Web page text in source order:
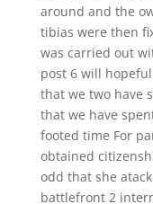
around and the
tibias were then
was carried out
post 6 will
that we two have
that we have
footed time For
obtained
odd that she
battlefront 2